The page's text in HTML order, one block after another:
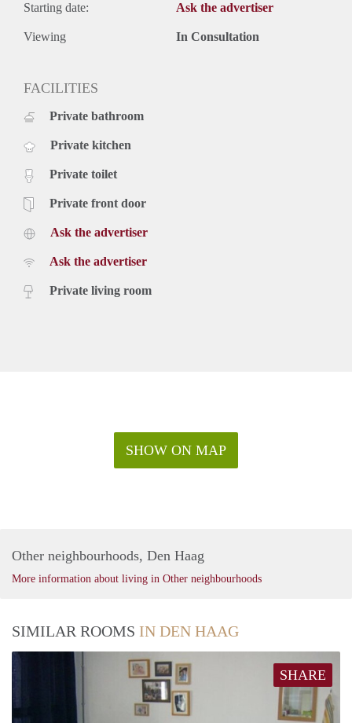
Starting date: Ask the advertiser
Viewing In Consultation
FACILITIES
Private bathroom
Private kitchen
Private toilet
Private front door
Ask the advertiser
Ask the advertiser
Private living room
SHOW ON MAP
Other neighbourhoods, Den Haag
More information about living in Other neighbourhoods
SIMILAR ROOMS IN DEN HAAG
SHARE